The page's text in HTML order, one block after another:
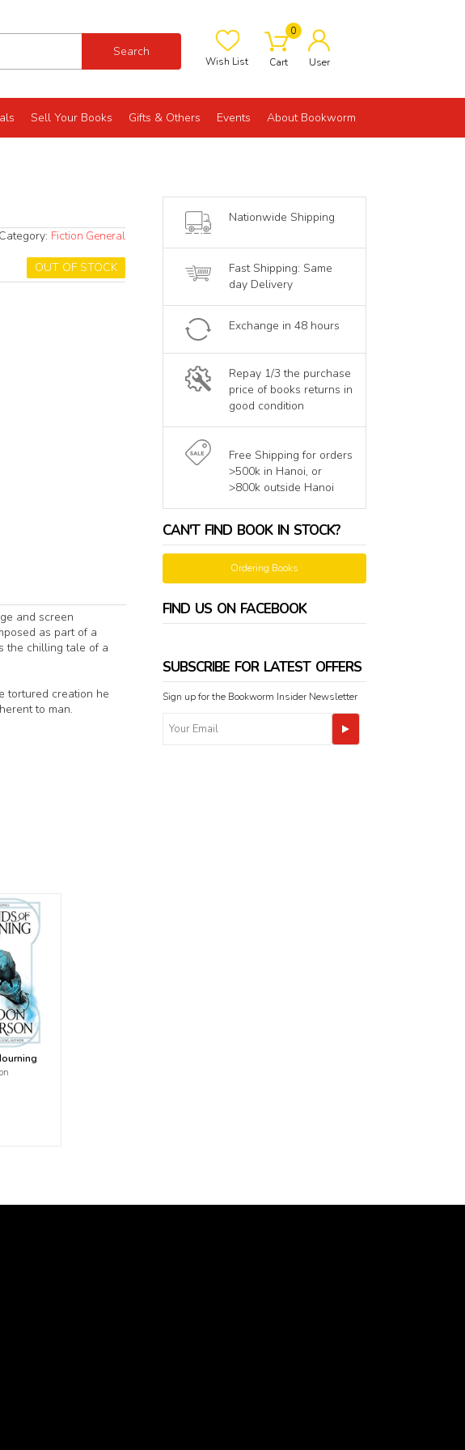
Search
Wish List
0
Cart User
Sell Your Books Gifts & Others Events About Bookworm
Category: Fiction General
OUT OF STOCK
and screen
as part of a
the chilling tale of a
tortured creation he
to man.
Nationwide Shipping
Fast Shipping: Same
day Delivery
Exchange in 48 hours
Repay 1/3 the purchase
price of books returns in
good condition
Free Shipping for orders
>500k in Hanoi, or
>800k outside Hanoi
CAN'T FIND BOOK IN STOCK?
Ordering Books
FIND US ON FACEBOOK
SUBSCRIBE FOR LATEST OFFERS
Sign up for the Bookworm Insider Newsletter